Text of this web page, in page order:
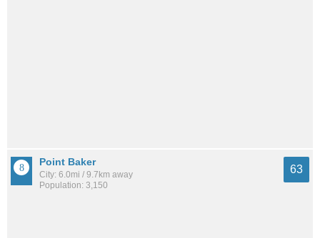
Point Baker
City: 6.0mi / 9.7km away
Population: 3,150
63